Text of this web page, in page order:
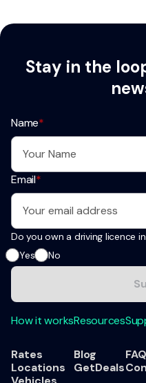
Stay in the
Name*
Email*
Do you own a driving licence
Yes
No
How it works
Rates
Locations
Resources
Blog
GetDeals
FAQ